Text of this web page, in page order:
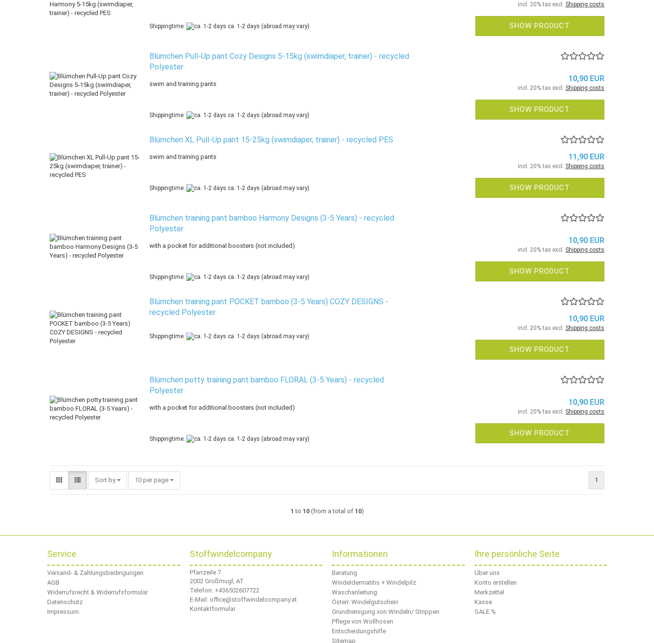
Shippingtime: ca. 1-2 days (abroad may vary)
incl. 20% tax excl. Shipping costs
SHOW PRODUCT
Blümchen Pull-Up pant Cozy Designs 5-15kg (swimdiaper, trainer) - recycled
Polyester
swim and training pants
Shippingtime: ca. 1-2 days (abroad may vary)
10,90 EUR
incl. 20% tax excl. Shipping costs
SHOW PRODUCT
Blümchen XL Pull-Up pant 15-25kg (swimdiaper, trainer) - recycled PES
swim and training pants
Shippingtime: ca. 1-2 days (abroad may vary)
11,90 EUR
incl. 20% tax excl. Shipping costs
SHOW PRODUCT
Blümchen training pant bamboo Harmony Designs (3-5 Years) - recycled
Polyester
with a pocket for additional boosters (not included)
Shippingtime: ca. 1-2 days (abroad may vary)
10,90 EUR
incl. 20% tax excl. Shipping costs
SHOW PRODUCT
Blümchen training pant POCKET bamboo (3-5 Years) COZY DESIGNS -
recycled Polyester
Shippingtime: ca. 1-2 days (abroad may vary)
10,90 EUR
incl. 20% tax excl. Shipping costs
SHOW PRODUCT
Blümchen potty training pant bamboo FLORAL (3-5 Years) - recycled
Polyester
with a pocket for additional boosters (not included)
Shippingtime: ca. 1-2 days (abroad may vary)
10,90 EUR
incl. 20% tax excl. Shipping costs
SHOW PRODUCT
Sort by
Sort by 10 per page
per page 1
1 to 10(from a total of 10)
Service
Versand- & Zahlungsbedingungen
AGB
Widerrufsrecht & Widerrufsformular
Datenschutz
Impressum
Stoffwindelcompany
Pfarrzeile 7
2002 Großmugl, AT
Telefon: +436502607722
E-Mail: office@stoffwindelcompany.at
Kontaktformular
Informationen
Beratung
Windeldermatitis + Windelpilz
Waschanleitung
Österr. Windelgutschein
Grundreinigung von Windeln/ Strippen
Pflege von Wollhosen
Entscheidungshilfe
Sitemap
Ihre persönliche Seite
Über uns
Konto erstellen
Merkzettel
Kasse
SALE %